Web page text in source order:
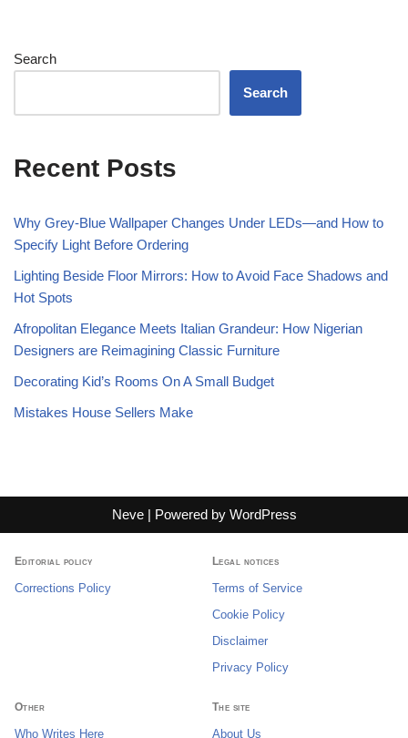
Search
Search
Recent Posts
Why Grey-Blue Wallpaper Changes Under LEDs—and How to
Specify Light Before Ordering
Lighting Beside Floor Mirrors: How to Avoid Face Shadows and
Hot Spots
Afropolitan Elegance Meets Italian Grandeur: How Nigerian
Designers are Reimagining Classic Furniture
Decorating Kid’s Rooms On A Small Budget
Mistakes House Sellers Make
Neve| Powered by WordPress
Editorial policy
Corrections Policy
Legal notices
Terms of Service
Cookie Policy
Disclaimer
Privacy Policy
Other
Who Writes Here
The site
About Us